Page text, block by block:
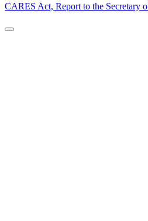
CARES Act, Report to the Secretary
Back to Top